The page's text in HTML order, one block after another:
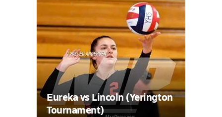
Eureka vs Lincoln (Yerington
Tournament)